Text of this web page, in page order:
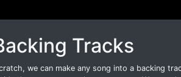
Tracks
we can make any song into a backing